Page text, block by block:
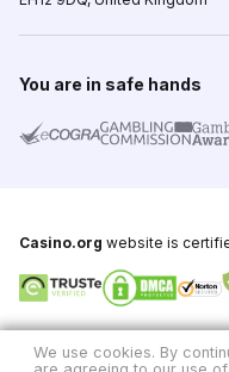
You are in safe hands
Casino.org website is
We use cookies. By